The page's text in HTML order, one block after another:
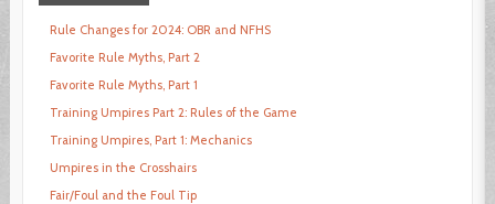
Rule Changes for 2024: OBR and NFHS
Favorite Rule Myths, Part 2
Favorite Rule Myths, Part 1
Training Umpires Part 2: Rules of the Game
Training Umpires, Part 1: Mechanics
Umpires in the Crosshairs
Fair/Foul and the Foul Tip